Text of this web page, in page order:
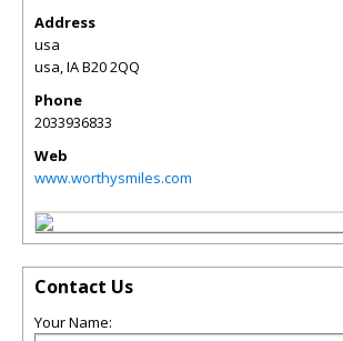
Address
usa
usa,IAB20 2QQ
Phone
2033936833
Web
www.worthysmiles.com
Contact Us
Your Name: